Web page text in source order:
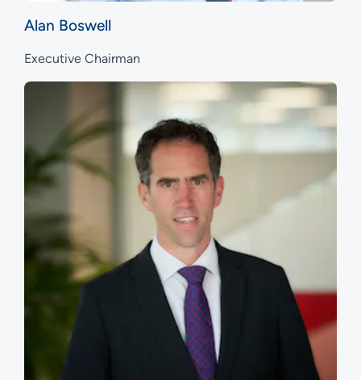
Alan Boswell
Executive Chairman